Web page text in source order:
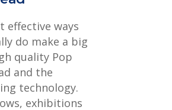
effective ways
do make a big
quality Pop
and the
technology.
exhibitions